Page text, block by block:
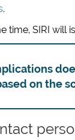
.
time, SIRI will
on the